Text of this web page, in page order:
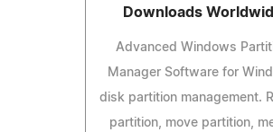
Downloads
Advanced Windows
Manager Software for
disk partition management.
partition, move partition,